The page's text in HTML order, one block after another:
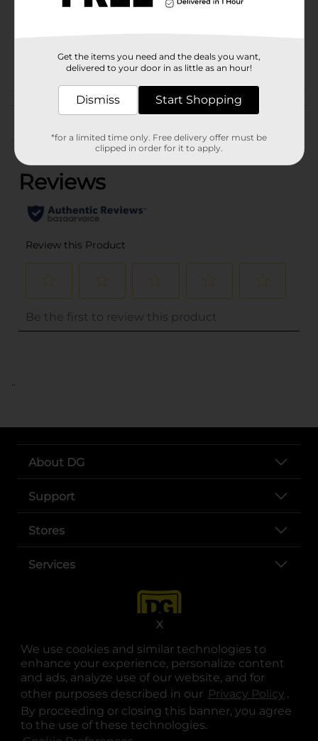
We use cookies and similar technologies to
enhance your experience, personalize content
and ads, analyze use of our website, and for
other purposes described in our Privacy Policy .
By proceeding or closing this banner, you agree
to the use of these technologies.
X
Unit Size
Customer reviews
(0)
..
About DG
Support
Stores
Services
opens in a new tab
opens in a new tab
opens in a new tab
opens in a new tab
opens in a new tab
opens in a new tab
© Copyright 2025. Dollar General Corporation. All rights reserved.
Get the items you need and the deals you want,
delivered to your door in as little as an hour!
Dismiss Start Shopping
*for a limited time only. Free delivery offer must be
clipped in order for it to apply.